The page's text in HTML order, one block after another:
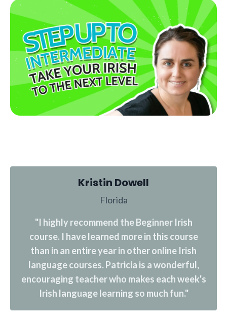
Kristin Dowell
Florida
"I highly recommend the Beginner Irish
course. I have learned more in this course
than in an entire year in other online Irish
language courses. Patricia is a wonderful,
encouraging teacher who makes each week's
Irish language learning so much fun."